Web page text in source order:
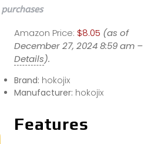
Amazon Price: $8.05 (as of
December 27, 2024 8:59 am –
Details).
Brand: hokojix
Manufacturer: hokojix
Features